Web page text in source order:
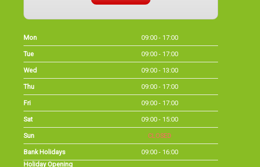
Mon 09:00 - 17:00
Tue 09:00 - 17:00
Wed 09:00 - 13:00
Thu 09:00 - 17:00
Fri 09:00 - 17:00
Sat 09:00 - 15:00
Sun CLOSED
Bank Holidays
09:00 - 16:00
Holiday Opening